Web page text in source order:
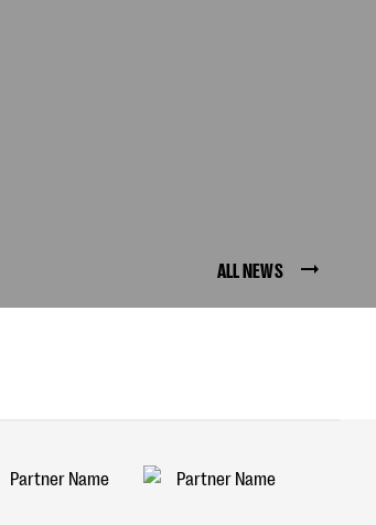
ALL NEWS